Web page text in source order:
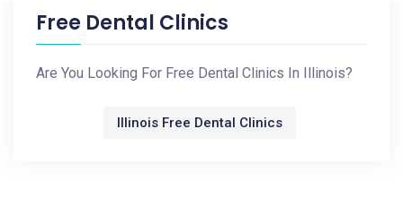
Free Dental Clinics
Are You Looking For Free Dental Clinics In Illinois?
Illinois Free Dental Clinics